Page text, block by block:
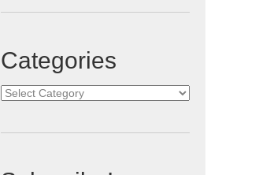
Categories
Categories